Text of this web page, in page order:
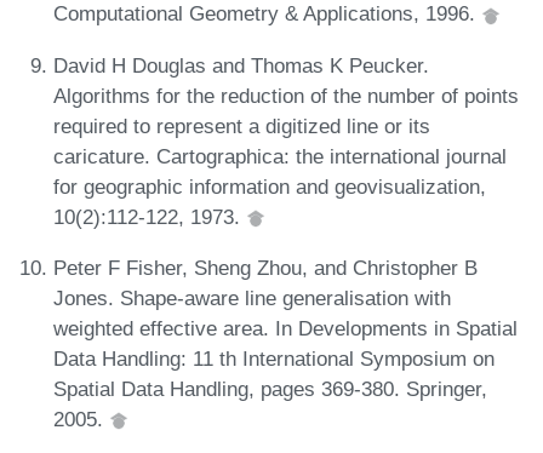
Computational Geometry & Applications, 1996.
David H Douglas and Thomas K Peucker.
Algorithms for the reduction of the number of points
required to represent a digitized line or its
caricature. Cartographica: the international journal
for geographic information and geovisualization,
10(2):112-122, 1973.
Peter F Fisher, Sheng Zhou, and Christopher B
Jones. Shape-aware line generalisation with
weighted effective area. In Developments in Spatial
Data Handling: 11 th International Symposium on
Spatial Data Handling, pages 369-380. Springer,
2005.